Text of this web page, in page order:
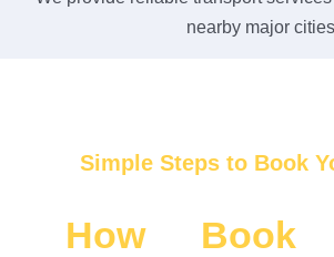
nearby major
Simple Steps to Book
Howto Book